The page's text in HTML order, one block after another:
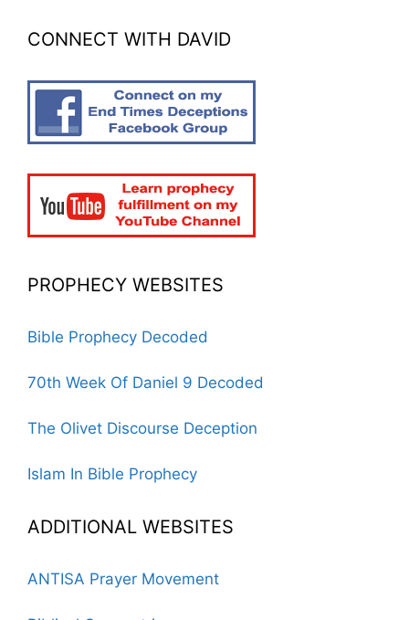
CONNECT WITH DAVID
PROPHECY WEBSITES
Bible Prophecy Decoded
70th Week Of Daniel 9 Decoded
The Olivet Discourse Deception
Islam In Bible Prophecy
ADDITIONAL WEBSITES
ANTISA Prayer Movement